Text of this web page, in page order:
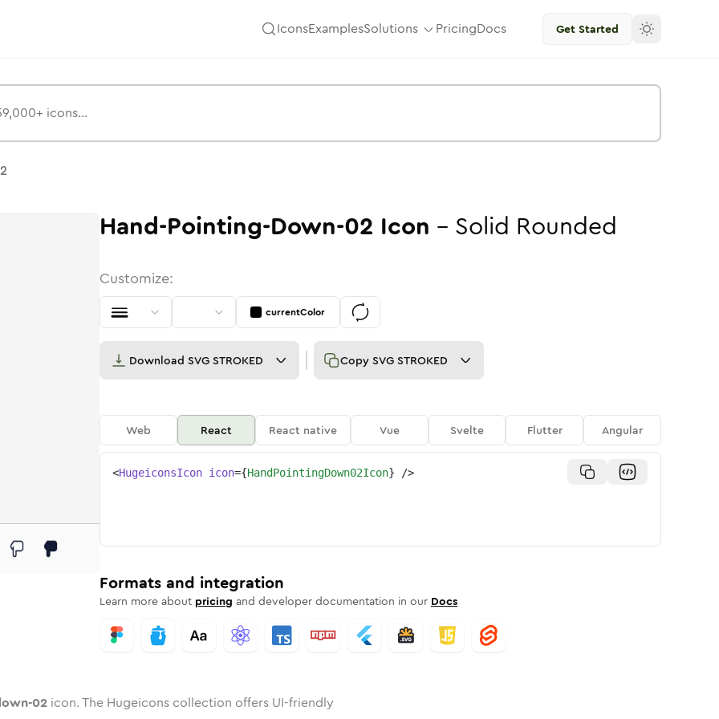
IconsExamplesSolutions PricingDocs Get Started
Duotone Rounded
in Twotone
down-02in
down-02
hand-pointing-down-02
hand-pointing-down-02
Hand-Pointing-Down-02 Icon - Solid Rounded
Customize:
currentColor
Download SVG STROKED Copy SVG STROKED
Web React React native Vue Svelte Flutter Angular
<HugeiconsIcon icon={HandPointingDown02Icon} />
Formats and integration
Learn more about pricing and developer documentation in our Docs
02 icon. The Hugeicons collection offers UI-friendly